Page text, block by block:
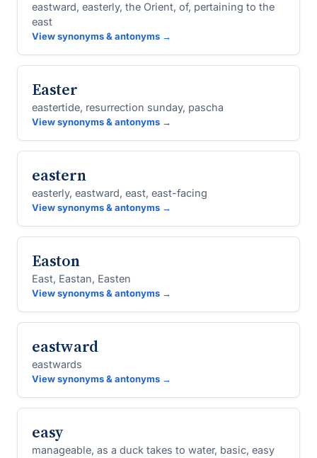
eastward, easterly, the Orient, of, pertaining to the
east
View synonyms & antonyms →
Easter
eastertide, resurrection sunday, pascha
View synonyms & antonyms →
eastern
easterly, eastward, east, east-facing
View synonyms & antonyms →
Easton
East, Eastan, Easten
View synonyms & antonyms →
eastward
eastwards
View synonyms & antonyms →
easy
manageable, as a duck takes to water, basic, easy